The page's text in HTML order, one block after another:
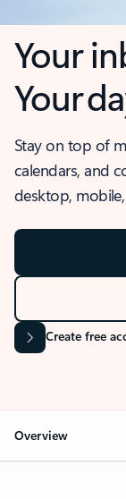
Your
Your
Stay on top of
calendars, and
desktop,
Create free
Overview